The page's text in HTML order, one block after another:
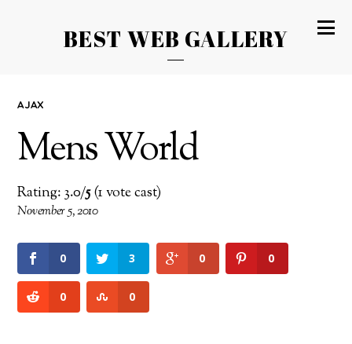
BEST WEB GALLERY
AJAX
Mens World
Rating: 3.0/5(1 vote cast)
November 5, 2010
0 3 0 0
0 0